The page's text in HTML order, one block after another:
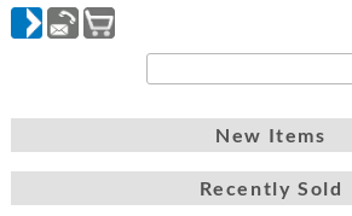
New Items
Recently Sold